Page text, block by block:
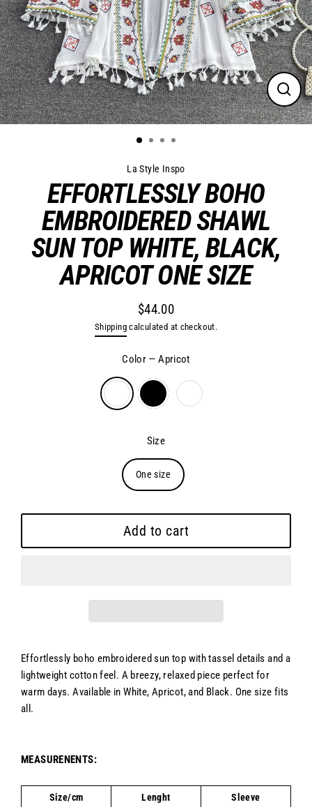
Close
(esc)
La Style Inspo
EFFORTLESSLY BOHO
EMBROIDERED SHAWL
SUN TOP WHITE, BLACK,
APRICOT ONE SIZE
$44.00
Shippingcalculated at checkout.
Color —Apricot
Size
One size
Add to cart
Effortlessly boho embroidered sun top with tassel details and a
lightweight cotton feel. A breezy, relaxed piece perfect for
warm days. Available in White, Apricot, and Black. One size fits
all.
MEASURENENTS:
Size/cm Lenght Sleeve